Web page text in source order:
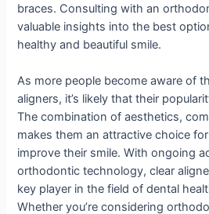
braces. Consulting with an
valuable insights into the best
healthy and beautiful smile.
As more people become aware of
aligners, it’s likely that their
The combination of aesthetics,
makes them an attractive choice
improve their smile. With ongoing
orthodontic technology, clear
key player in the field of dental
Whether you’re considering